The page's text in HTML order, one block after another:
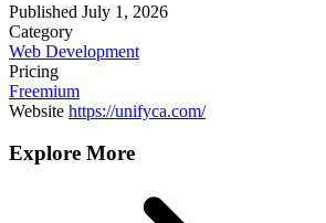
Published July 1, 2026
Category
Web Development
Pricing
Freemium
Website https://unifyca.com/
Explore More